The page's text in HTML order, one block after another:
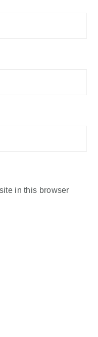
in this browser